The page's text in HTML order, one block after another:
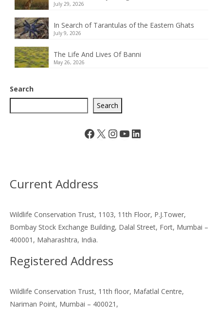
July 29, 2026
In Search of Tarantulas of the Eastern Ghats
July 9, 2026
The Life And Lives Of Banni
May 26, 2026
Search
Search
Facebook
X Instagram
YouTube
LinkedIn
Current Address
Wildlife Conservation Trust, 1103, 11th Floor, P.J.Tower,
Bombay Stock Exchange Building, Dalal Street, Fort, Mumbai –
400001, Maharashtra, India.
Registered Address
Wildlife Conservation Trust, 11th floor, Mafatlal Centre,
Nariman Point, Mumbai – 400021,